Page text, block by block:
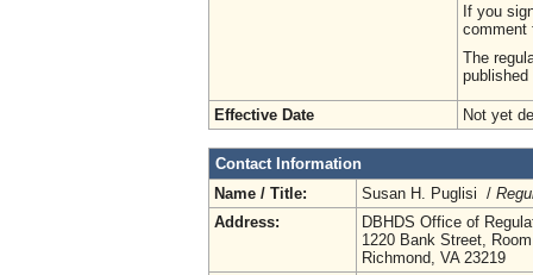
If you
comment
The
published
Effective Date Not yet
Contact Information
Name / Title:
Susan H. Puglisi /
Address:
DBHDS Office of
1220 Bank Street,
Richmond, VA 23219